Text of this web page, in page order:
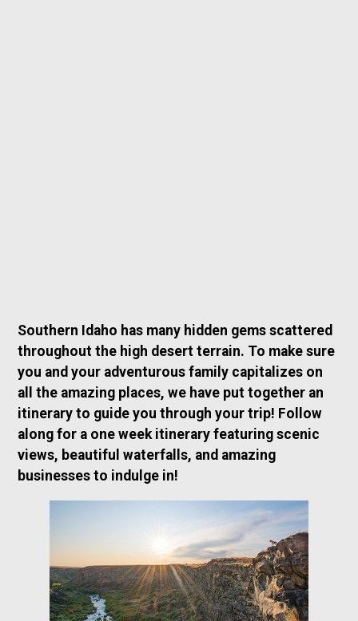
Southern Idaho has many hidden gems scattered
throughout the high desert terrain. To make sure
you and your adventurous family capitalizes on
all the amazing places, we have put together an
itinerary to guide you through your trip! Follow
along for a one week itinerary featuring scenic
views, beautiful waterfalls, and amazing
businesses to indulge in!